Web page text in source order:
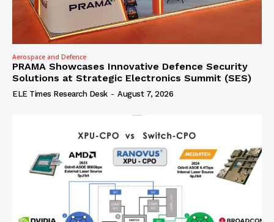
Aerospace and Defence
PRAMA Showcases Innovative Defence Security
Solutions at Strategic Electronics Summit (SES)
ELE Times Research Desk - August 7, 2026